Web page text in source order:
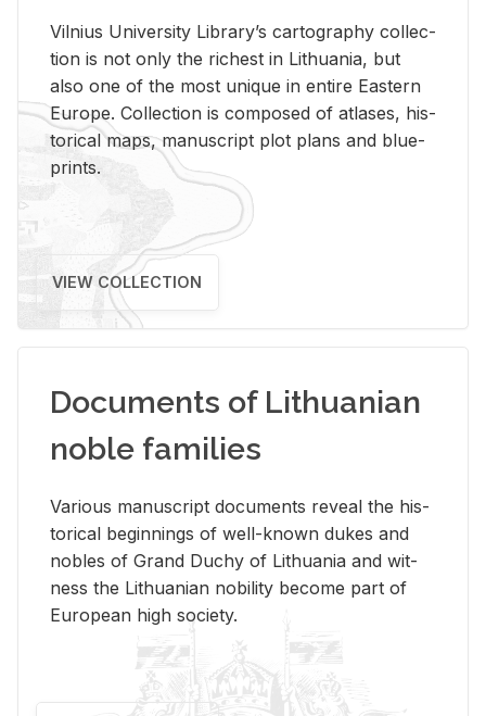
Vil­nius Uni­ver­sity Li­brary’s car­tog­ra­phy col­lec­
tion is not only the rich­est in Lithua­nia, but
also one of the most unique in en­tire East­ern
Eu­rope. Col­lec­tion is com­posed of at­lases, his­
tor­i­cal maps, man­u­script plot plans and blue­
prints.
VIEW COLLECTION
Documents of Lithuanian
noble families
Var­i­ous man­u­script doc­u­ments re­veal the his­
tor­i­cal be­gin­nings of well-known dukes and
no­bles of Grand Duchy of Lithua­nia and wit­
ness the Lithuan­ian no­bil­ity be­come part of
Eu­ro­pean high so­ci­ety.